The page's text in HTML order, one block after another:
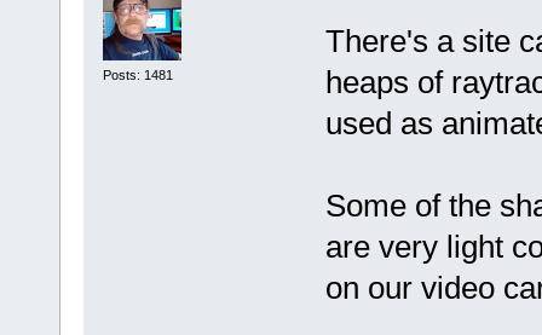
Posts: 1481
There's a site
heaps of
used as
Some of the
are very light
on our video